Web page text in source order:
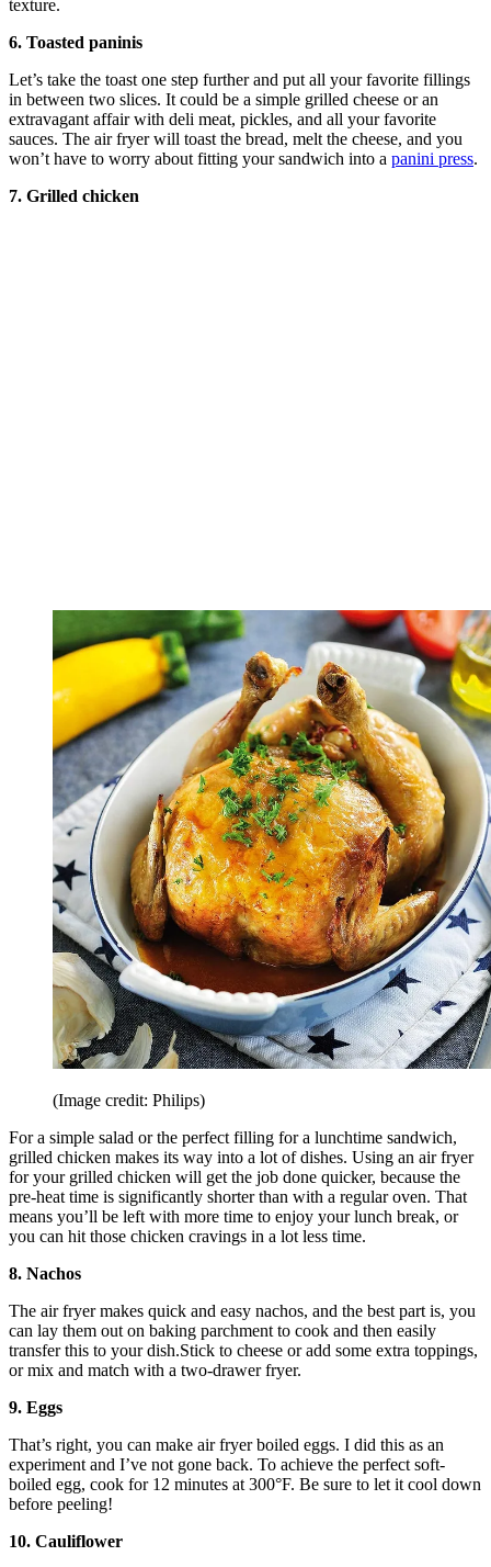
texture.
6. Toasted paninis
Let’s take the toast one step further and put all your favorite fillings
in between two slices. It could be a simple grilled cheese or an
extravagant affair with deli meat, pickles, and all your favorite
sauces. The air fryer will toast the bread, melt the cheese, and you
won’t have to worry about fitting your sandwich into a panini press.
7. Grilled chicken
(Image credit: Philips)
For a simple salad or the perfect filling for a lunchtime sandwich,
grilled chicken makes its way into a lot of dishes. Using an air fryer
for your grilled chicken will get the job done quicker, because the
pre-heat time is significantly shorter than with a regular oven. That
means you’ll be left with more time to enjoy your lunch break, or
you can hit those chicken cravings in a lot less time.
8. Nachos
The air fryer makes quick and easy nachos, and the best part is, you
can lay them out on baking parchment to cook and then easily
transfer this to your dish.Stick to cheese or add some extra toppings,
or mix and match with a two-drawer fryer.
9. Eggs
That’s right, you can make air fryer boiled eggs. I did this as an
experiment and I’ve not gone back. To achieve the perfect soft-
boiled egg, cook for 12 minutes at 300°F. Be sure to let it cool down
before peeling!
10. Cauliflower